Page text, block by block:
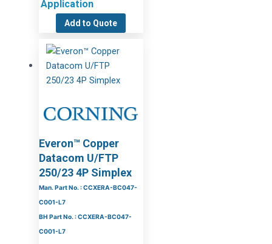
Application
Add to Quote
Everon™ Copper
Datacom U/FTP
250/23 4P Simplex
Man. Part No. : CCXERA-BC047-
C001-L7
BH Part No. : CCXERA-BC047-
C001-L7